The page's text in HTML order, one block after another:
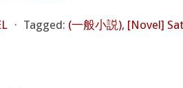
⋅ Tagged: (一般小説), [Novel]